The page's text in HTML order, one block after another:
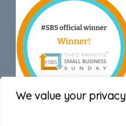
We value your privacy